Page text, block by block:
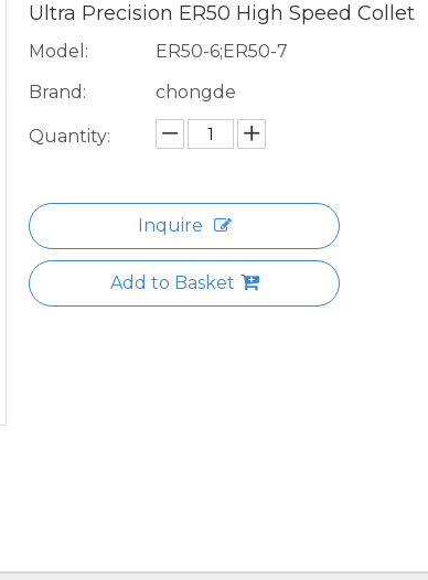
Ultra Precision ER50 High Speed Collet
Model:
ER50-6;ER50-7
Brand:
chongde
Quantity:
Inquire
Add to Basket